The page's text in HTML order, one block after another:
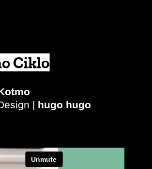
Ciklo
| hugo hugo